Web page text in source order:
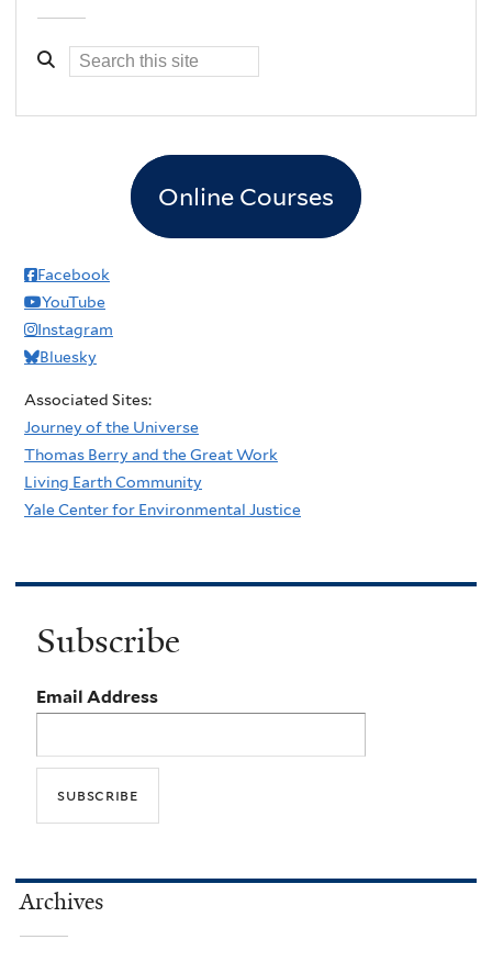
Online Courses
Facebook
YouTube
Instagram
Bluesky
Associated Sites:
Journey of the Universe
Thomas Berry and the Great Work
Living Earth Community
Yale Center for Environmental Justice
Subscribe
Email Address
Archives